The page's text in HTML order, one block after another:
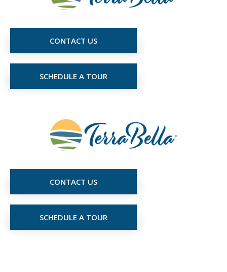
CONTACT US
SCHEDULE A TOUR
CONTACT US
SCHEDULE A TOUR